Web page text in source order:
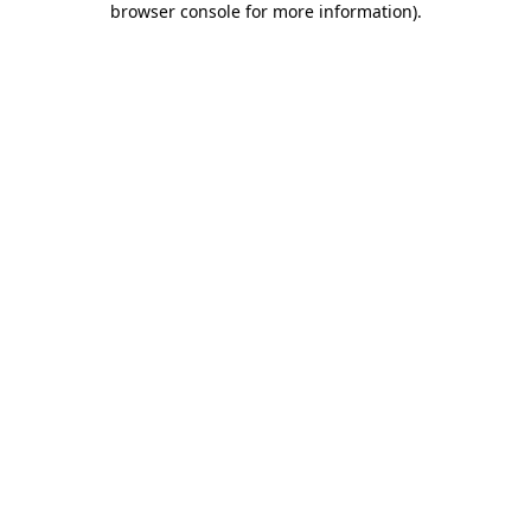
browser console for more information).